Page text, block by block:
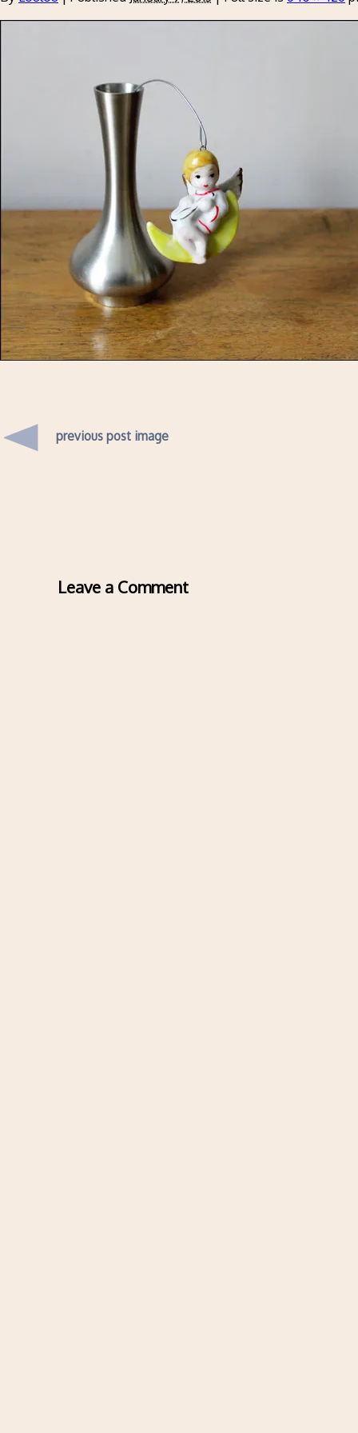
previous post image
Leave a Comment